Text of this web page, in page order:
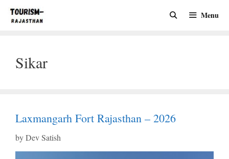
Menu
Sikar
Laxmangarh Fort Rajasthan – 2026
byDev Satish